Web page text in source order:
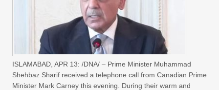
ISLAMABAD, APR 13: /DNA/ – Prime Minister Muhammad
Shehbaz Sharif received a telephone call from Canadian Prime
Minister Mark Carney this evening. During their warm and